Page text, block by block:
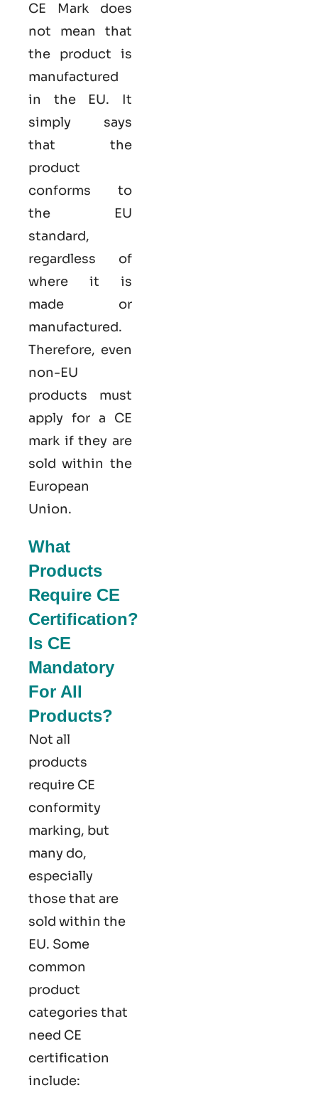
CE Mark does
not mean that
the product is
manufactured
in the EU. It
simply says
that the
product
conforms to
the EU
standard,
regardless of
where it is
made or
manufactured.
Therefore, even
non-EU
products must
apply for a CE
mark if they are
sold within the
European
Union.
What
Products
Require CE
Certification?
Is CE
Mandatory
For All
Products?
Not all
products
require CE
conformity
marking​, but
many do,
especially
those that are
sold within the
EU. Some
common
product
categories that
need CE
certification
include: